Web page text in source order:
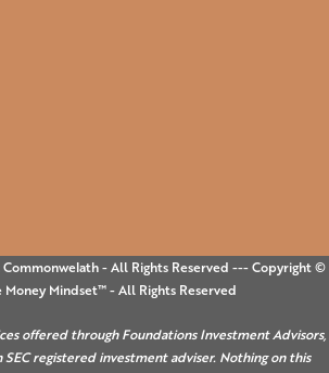
- All Rights Reserved --- Copyright ©
Money Mindset™ - All Rights Reserved
offered through Foundations Investment Advisors,
SEC registered investment adviser. Nothing on this